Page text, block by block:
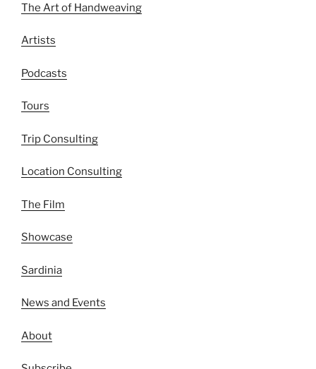
The Art of Handweaving
Artists
Podcasts
Tours
Trip Consulting
Location Consulting
The Film
Showcase
Sardinia
News and Events
About